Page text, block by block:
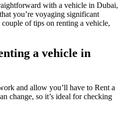
with a vehicle in Dubai,
you’re voyaging significant
of tips on renting a vehicle,
a vehicle in
and allow you’ll have to Rent a
change, so it’s ideal for checking